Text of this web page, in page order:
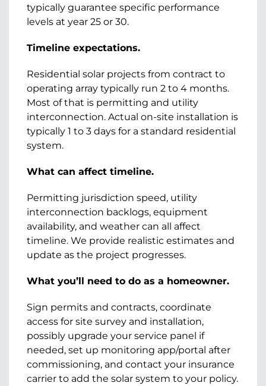
typically guarantee specific performance
levels at year 25 or 30.
Timeline expectations.
Residential solar projects from contract to
operating array typically run 2 to 4 months.
Most of that is permitting and utility
interconnection. Actual on-site installation is
typically 1 to 3 days for a standard residential
system.
What can affect timeline.
Permitting jurisdiction speed, utility
interconnection backlogs, equipment
availability, and weather can all affect
timeline. We provide realistic estimates and
update as the project progresses.
What you’ll need to do as a homeowner.
Sign permits and contracts, coordinate
access for site survey and installation,
possibly upgrade your service panel if
needed, set up monitoring app/portal after
commissioning, and contact your insurance
carrier to add the solar system to your policy.